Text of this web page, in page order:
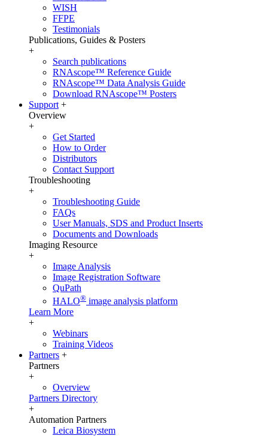
WISH
FFPE
Testimonials
Publications, Guides & Posters
+
Search publications
RNAscope™ Reference Guide
RNAscope™ Data Analysis Guide
Download RNAscope™ Posters
Support +
Overview
+
Get Started
How to Order
Distributors
Contact Support
Troubleshooting
+
Troubleshooting Guide
FAQs
User Manuals, SDS and Product Inserts
Documents and Downloads
Imaging Resource
+
Image Analysis
Image Registration Software
QuPath
HALO® image analysis platform
Learn More
+
Webinars
Training Videos
Partners +
Partners
+
Overview
Partners Directory
+
Automation Partners
Leica Biosystem